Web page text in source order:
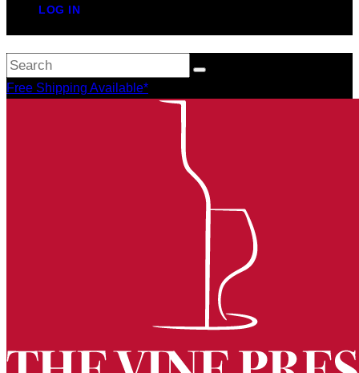
LOG IN
Free Shipping Available*